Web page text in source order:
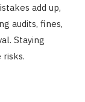
add up,
audits, fines,
Staying